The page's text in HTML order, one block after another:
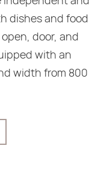
dishes and food
door, and
with an
width from 800